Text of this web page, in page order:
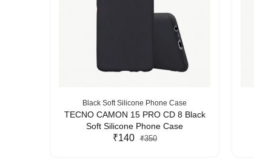
Black Soft Silicone Phone Case
TECNO CAMON 15 PRO CD 8 Black
Soft Silicone Phone Case
₹140 ₹350